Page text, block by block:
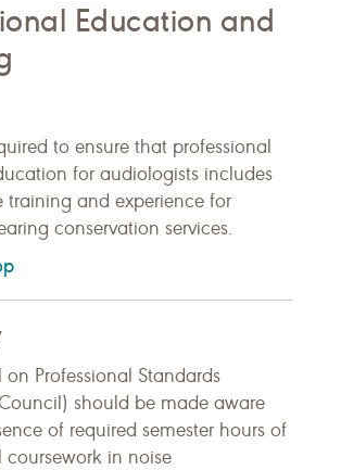
Education and
to ensure that professional
for audiologists includes
training and experience for
conservation services.
Professional Standards
should be made aware
of required semester hours of
coursework in noise